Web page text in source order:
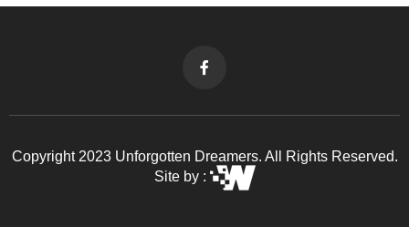
Copyright 2023 Unforgotten Dreamers. All Rights Reserved.
Site by :